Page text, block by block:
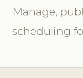
Manage,
scheduling